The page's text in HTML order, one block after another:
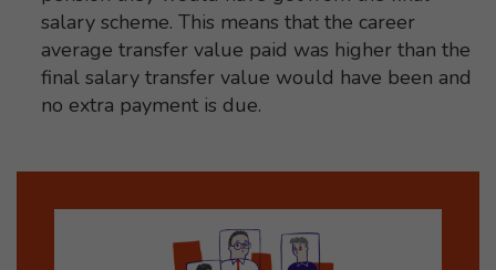
salary scheme. This means that the career
average transfer value paid was higher than the
final salary transfer value would have been and
no extra payment is due.